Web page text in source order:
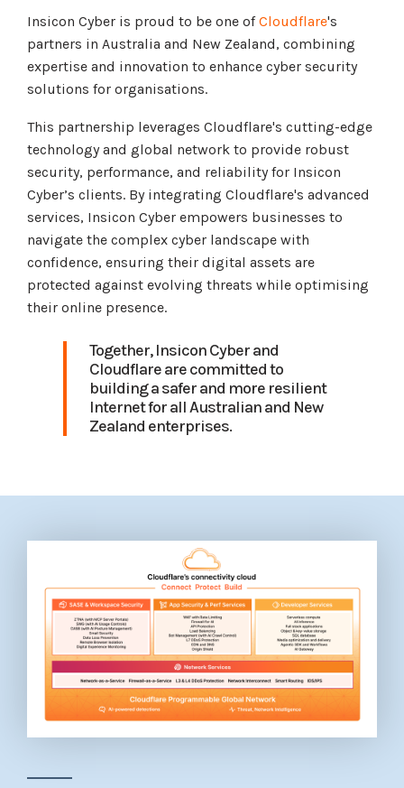
Insicon Cyber is proud to be one ofCloudflare's
partners in Australia and New Zealand, combining
expertise and innovation to enhance cyber security
solutions for organisations.
This partnership leverages Cloudflare's cutting-edge
technology and global network to provide robust
security, performance, and reliability for Insicon
Cyber’s clients. By integrating Cloudflare's advanced
services, Insicon Cyber empowers businesses to
navigate the complex cyber landscape with
confidence, ensuring their digital assets are
protected against evolving threats while optimising
their online presence.
Together, Insicon Cyber and
Cloudflare are committed to
building a safer and more resilient
Internet for all Australian and New
Zealand enterprises.